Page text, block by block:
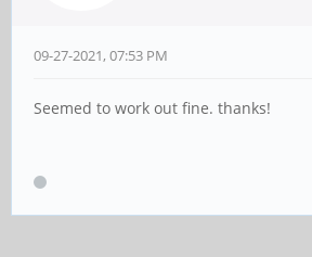
09-27-2021, 07:53 PM
Seemed to work out fine. thanks!